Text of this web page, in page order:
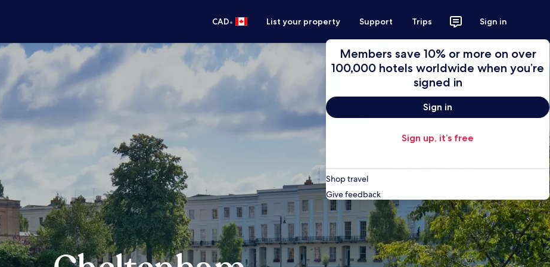
CAD• List your property Support Trips Sign in
Members save 10% or more on over
100,000 hotels worldwide when you’re
signed in
Sign in
Sign up, it’s free
Shop travel
Give feedback